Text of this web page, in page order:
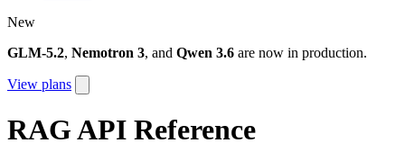
New
GLM-5.2, Nemotron 3, and Qwen 3.6 are now in production.
View plans
RAG API Reference